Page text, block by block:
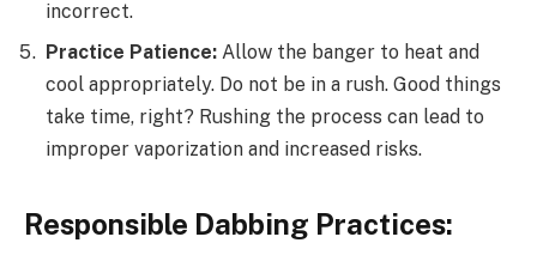
incorrect.
Practice Patience: Allow the banger to heat and
cool appropriately. Do not be in a rush. Good things
take time, right? Rushing the process can lead to
improper vaporization and increased risks.
Responsible Dabbing Practices: